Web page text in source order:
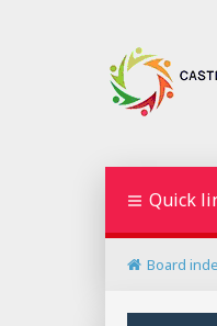
Quick
Board